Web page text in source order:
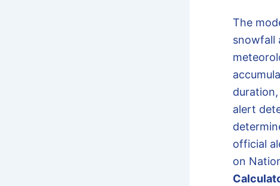
The
snowfall
alert
official
on